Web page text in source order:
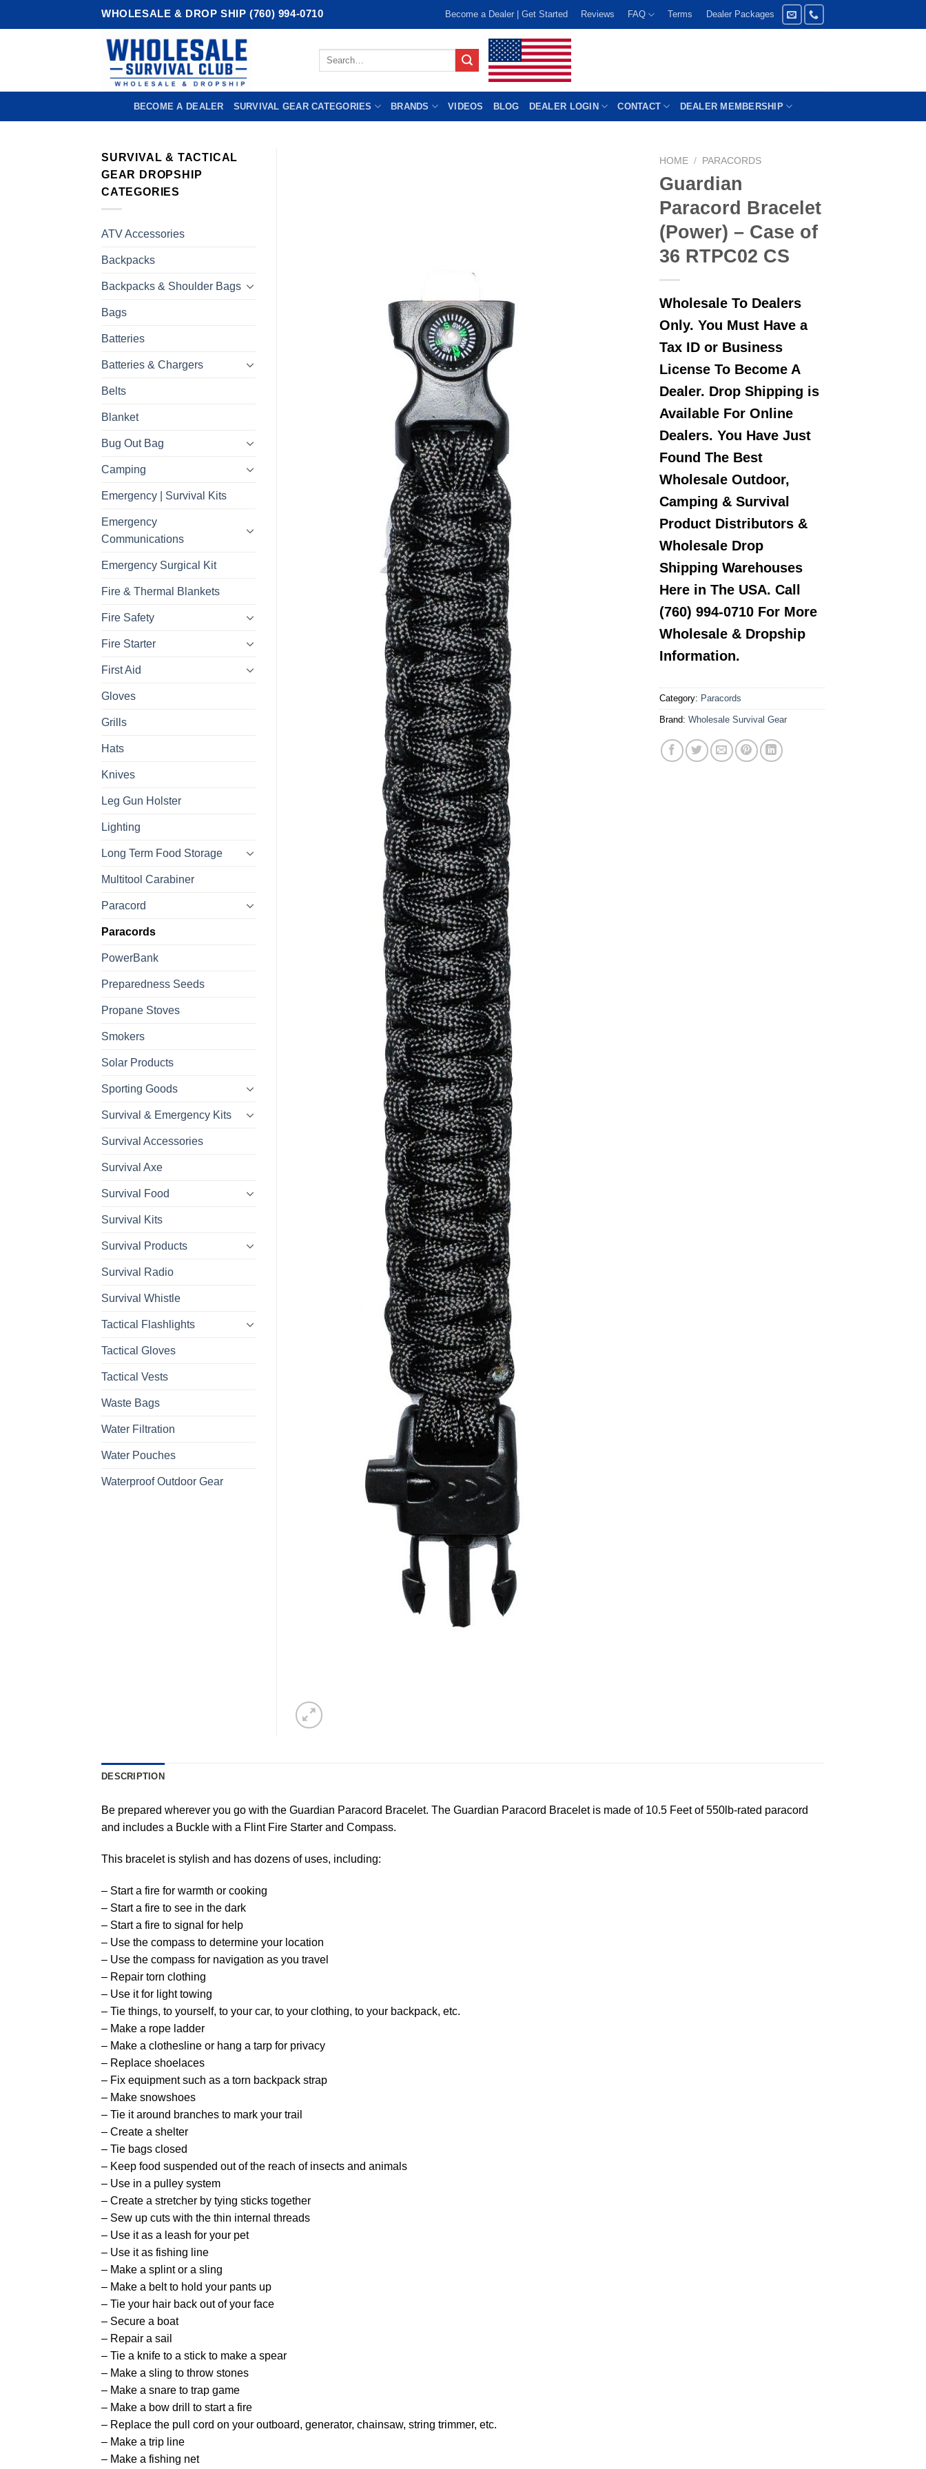
WHOLESALE & DROP SHIP (760) 994-0710 Become a Dealer | Get Started Reviews FAQ Terms Dealer Packages
Search
BECOME A DEALER SURVIVAL GEAR CATEGORIES BRANDS VIDEOS BLOG DEALER LOGIN CONTACT DEALER MEMBERSHIP
HOME / PARACORDS
Guardian
Paracord Bracelet
(Power) – Case of
36 RTPC02 CS
Wholesale To Dealers
Only. You Must Have a
Tax ID or Business
License To Become A
Dealer. Drop Shipping is
Available For Online
Dealers. You Have Just
Found The Best
Wholesale Outdoor,
Camping & Survival
Product Distributors &
Wholesale Drop
Shipping Warehouses
Here in The USA. Call
(760) 994-0710 For More
Wholesale & Dropship
Information.
Category: Paracords
Brand: Wholesale Survival Gear
SURVIVAL & TACTICAL
GEAR DROPSHIP
CATEGORIES
ATV Accessories
Backpacks
Backpacks & Shoulder Bags
Bags
Batteries
Batteries & Chargers
Belts
Blanket
Bug Out Bag
Camping
Emergency | Survival Kits
Emergency
Communications
Emergency Surgical Kit
Fire & Thermal Blankets
Fire Safety
Fire Starter
First Aid
Gloves
Grills
Hats
Knives
Leg Gun Holster
Lighting
Long Term Food Storage
Multitool Carabiner
Paracord
Paracords
PowerBank
Preparedness Seeds
Propane Stoves
Smokers
Solar Products
Sporting Goods
Survival & Emergency Kits
Survival Accessories
Survival Axe
Survival Food
Survival Kits
Survival Products
Survival Radio
Survival Whistle
Tactical Flashlights
Tactical Gloves
Tactical Vests
Waste Bags
Water Filtration
Water Pouches
Waterproof Outdoor Gear
DESCRIPTION
Be prepared wherever you go with the Guardian Paracord Bracelet. The Guardian Paracord Bracelet is made of 10.5 Feet of 550lb-rated paracord
and includes a Buckle with a Flint Fire Starter and Compass.
This bracelet is stylish and has dozens of uses, including:
– Start a fire for warmth or cooking
– Start a fire to see in the dark
– Start a fire to signal for help
– Use the compass to determine your location
– Use the compass for navigation as you travel
– Repair torn clothing
– Use it for light towing
– Tie things, to yourself, to your car, to your clothing, to your backpack, etc.
– Make a rope ladder
– Make a clothesline or hang a tarp for privacy
– Replace shoelaces
– Fix equipment such as a torn backpack strap
– Make snowshoes
– Tie it around branches to mark your trail
– Create a shelter
– Tie bags closed
– Keep food suspended out of the reach of insects and animals
– Use in a pulley system
– Create a stretcher by tying sticks together
– Sew up cuts with the thin internal threads
– Use it as a leash for your pet
– Use it as fishing line
– Make a splint or a sling
– Make a belt to hold your pants up
– Tie your hair back out of your face
– Secure a boat
– Repair a sail
– Tie a knife to a stick to make a spear
– Make a sling to throw stones
– Make a snare to trap game
– Make a bow drill to start a fire
– Replace the pull cord on your outboard, generator, chainsaw, string trimmer, etc.
– Make a trip line
– Make a fishing net